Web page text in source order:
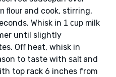
flour and cook, stirring,
Whisk in 1 cup milk
until slightly
Off heat, whisk in
to taste with saltand
top rack 6 inches from